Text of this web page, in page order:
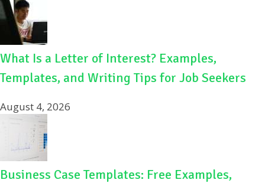
What Is a Letter of Interest? Examples,
Templates, and Writing Tips for Job Seekers
August 4, 2026
Business Case Templates: Free Examples,